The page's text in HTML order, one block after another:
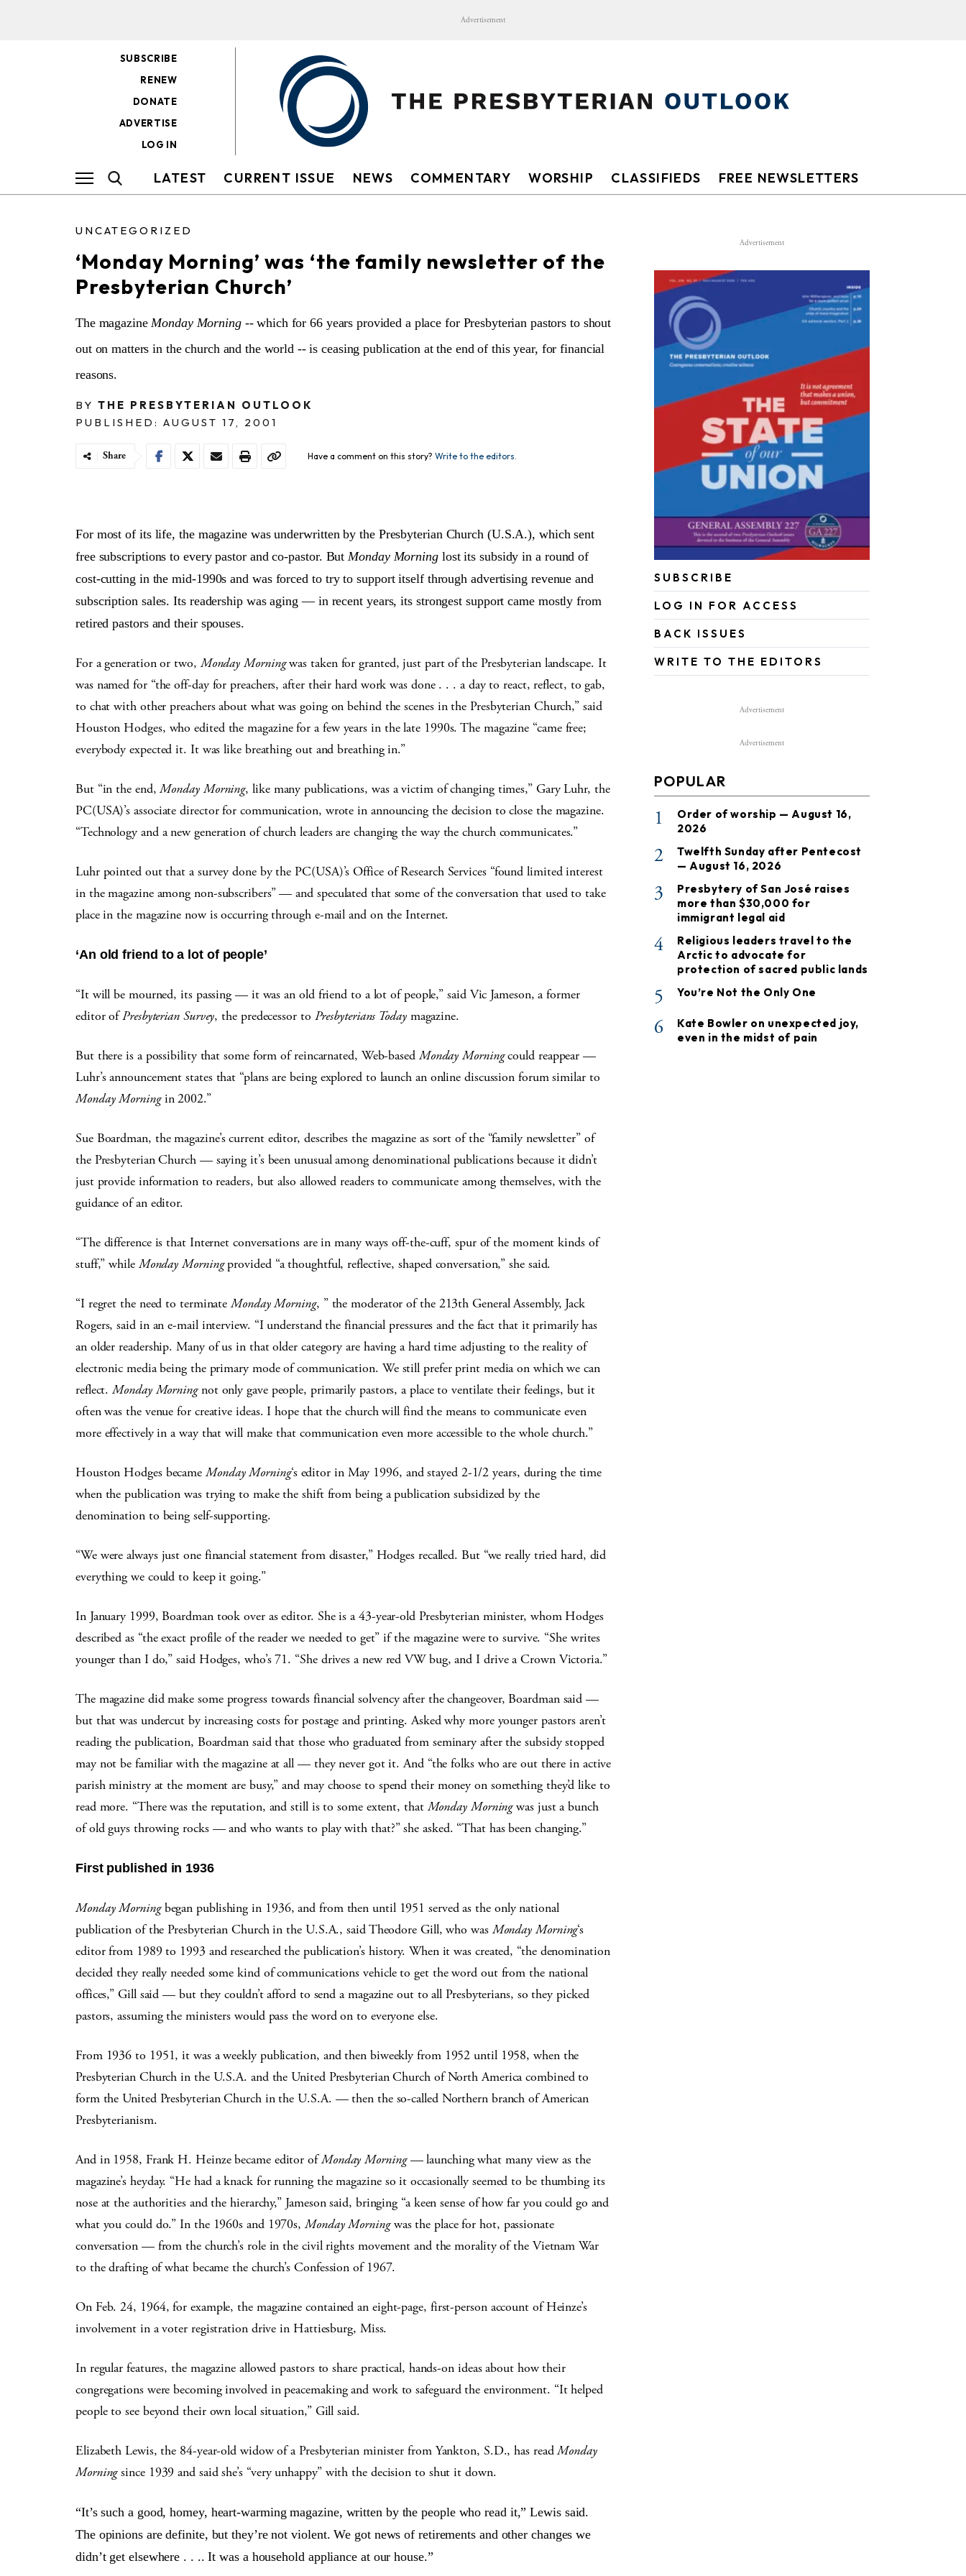
Advertisement
SUBSCRIBE
RENEW
DONATE
ADVERTISE
LOG IN
LATEST CURRENT ISSUE NEWS COMMENTARY WORSHIP CLASSIFIEDS FREE NEWSLETTERS
UNCATEGORIZED
‘Monday Morning’ was ‘the family newsletter of the
Presbyterian Church’
The magazineMonday Morning-- which for 66 years provided a place for Presbyterian pastors to shout
out on matters in the church and the world -- is ceasing publication at the end of this year, for financial
reasons.
BY THE PRESBYTERIAN OUTLOOK
PUBLISHED: AUGUST 17, 2001
Share Have a comment on this story? Write to the editors.
For most of its life, the magazine was underwritten by the Presbyterian Church (U.S.A.), which sent
free subscriptions to every pastor and co-pastor. ButMonday Morninglost its subsidy in a round of
cost-cutting in the mid-1990s and was forced to try to support itself through advertising revenue and
subscription sales. Its readership was aging — in recent years, its strongest support came mostly from
retired pastors and their spouses.
For a generation or two,Monday Morningwas taken for granted, just part of the Presbyterian landscape. It
was named for “the off-day for preachers, after their hard work was done . . . a day to react, reflect, to gab,
to chat with other preachers about what was going on behind the scenes in the Presbyterian Church,” said
Houston Hodges, who edited the magazine for a few years in the late 1990s. The magazine “came free;
everybody expected it. It was like breathing out and breathing in.”
But “in the end,Monday Morning, like many publications, was a victim of changing times,” Gary Luhr, the
PC(USA)’s associate director for communication, wrote in announcing the decision to close the magazine.
“Technology and a new generation of church leaders are changing the way the church communicates.”
Luhr pointed out that a survey done by the PC(USA)’s Office of Research Services “found limited interest
in the magazine among non-subscribers” — and speculated that some of the conversation that used to take
place in the magazine now is occurring through e-mail and on the Internet.
‘An old friend to a lot of people’
“It will be mourned, its passing — it was an old friend to a lot of people,” said Vic Jameson, a former
editor ofPresbyterian Survey, the predecessor to Presbyterians Todaymagazine.
But there is a possibility that some form of reincarnated, Web-basedMonday Morningcould reappear —
Luhr’s announcement states that “plans are being explored to launch an online discussion forum similar to
Monday Morningin 2002.”
Sue Boardman, the magazine’s current editor, describes the magazine as sort of the “family newsletter” of
the Presbyterian Church — saying it’s been unusual among denominational publications because it didn’t
just provide information to readers, but also allowed readers to communicate among themselves, with the
guidance of an editor.
“The difference is that Internet conversations are in many ways off-the-cuff, spur of the moment kinds of
stuff,” whileMonday Morningprovided “a thoughtful, reflective, shaped conversation,” she said.
“I regret the need to terminateMonday Morning, ” the moderator of the 213th General Assembly, Jack
Rogers, said in an e-mail interview. “I understand the financial pressures and the fact that it primarily has
an older readership. Many of us in that older category are having a hard time adjusting to the reality of
electronic media being the primary mode of communication. We still prefer print media on which we can
reflect.Monday Morningnot only gave people, primarily pastors, a place to ventilate their feelings, but it
often was the venue for creative ideas. I hope that the church will find the means to communicate even
more effectively in a way that will make that communication even more accessible to the whole church.”
Houston Hodges becameMonday Morning‘s editor in May 1996, and stayed 2-1/2 years, during the time
when the publication was trying to make the shift from being a publication subsidized by the
denomination to being self-supporting.
“We were always just one financial statement from disaster,” Hodges recalled. But “we really tried hard, did
everything we could to keep it going.”
In January 1999, Boardman took over as editor. She is a 43-year-old Presbyterian minister, whom Hodges
described as “the exact profile of the reader we needed to get” if the magazine were to survive. “She writes
younger than I do,” said Hodges, who’s 71. “She drives a new red VW bug, and I drive a Crown Victoria.”
The magazine did make some progress towards financial solvency after the changeover, Boardman said —
but that was undercut by increasing costs for postage and printing. Asked why more younger pastors aren’t
reading the publication, Boardman said that those who graduated from seminary after the subsidy stopped
may not be familiar with the magazine at all — they never got it. And “the folks who are out there in active
parish ministry at the moment are busy,” and may choose to spend their money on something they’d like to
read more. “There was the reputation, and still is to some extent, thatMonday Morningwas just a bunch
of old guys throwing rocks — and who wants to play with that?” she asked. “That has been changing.”
First published in 1936
Monday Morningbegan publishing in 1936, and from then until 1951 served as the only national
publication of the Presbyterian Church in the U.S.A., said Theodore Gill, who wasMonday Morning‘s
editor from 1989 to 1993 and researched the publication’s history. When it was created, “the denomination
decided they really needed some kind of communications vehicle to get the word out from the national
offices,” Gill said — but they couldn’t afford to send a magazine out to all Presbyterians, so they picked
pastors, assuming the ministers would pass the word on to everyone else.
From 1936 to 1951, it was a weekly publication, and then biweekly from 1952 until 1958, when the
Presbyterian Church in the U.S.A. and the United Presbyterian Church of North America combined to
form the United Presbyterian Church in the U.S.A. — then the so-called Northern branch of American
Presbyterianism.
And in 1958, Frank H. Heinze became editor ofMonday Morning— launching what many view as the
magazine’s heyday. “He had a knack for running the magazine so it occasionally seemed to be thumbing its
nose at the authorities and the hierarchy,” Jameson said, bringing “a keen sense of how far you could go and
what you could do.” In the 1960s and 1970s,Monday Morningwas the place for hot, passionate
conversation — from the church’s role in the civil rights movement and the morality of the Vietnam War
to the drafting of what became the church’s Confession of 1967.
On Feb. 24, 1964, for example, the magazine contained an eight-page, first-person account of Heinze’s
involvement in a voter registration drive in Hattiesburg, Miss.
In regular features, the magazine allowed pastors to share practical, hands-on ideas about how their
congregations were becoming involved in peacemaking and work to safeguard the environment. “It helped
people to see beyond their own local situation,” Gill said.
Elizabeth Lewis, the 84-year-old widow of a Presbyterian minister from Yankton, S.D., has readMonday
Morningsince 1939 and said she’s “very unhappy” with the decision to shut it down.
“It’s such a good, homey, heart-warming magazine, written by the people who read it,” Lewis said.
The opinions are definite, but they’re not violent. We got news of retirements and other changes we
didn’t get elsewhere . . .. It was a household appliance at our house.”
Advertisement
SUBSCRIBE
LOG IN FOR ACCESS
BACK ISSUES
WRITE TO THE EDITORS
Advertisement
Advertisement
POPULAR
1
Order of worship — August 16,
2026
2
Twelfth Sunday after Pentecost
— August 16, 2026
3
Presbytery of San José raises
more than $30,000 for
immigrant legal aid
4
Religious leaders travel to the
Arctic to advocate for
protection of sacred public lands
5 You’re Not the Only One
6
Kate Bowler on unexpected joy,
even in the midst of pain